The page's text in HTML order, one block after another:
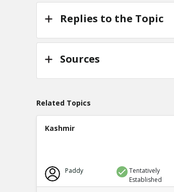
Replies to the Topic
Sources
Related Topics
Kashmir
Paddy
Tentatively
Established